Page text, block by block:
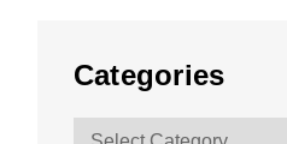
Categories
Categories